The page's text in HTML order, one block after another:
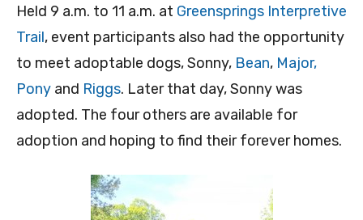
Held 9 a.m. to 11 a.m. at Greensprings Interpretive
Trail, event participants also had the opportunity
to meet adoptable dogs, Sonny, Bean, Major,
Pony and Riggs. Later that day, Sonny was
adopted. The four others are available for
adoption and hoping to find their forever homes.